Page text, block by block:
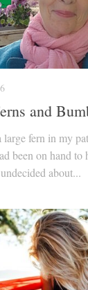
and
large fern in my
been on hand to
about...